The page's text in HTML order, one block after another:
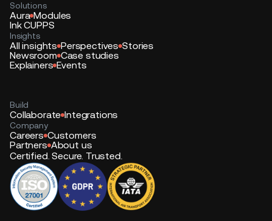
Solutions
Aura Modules
Ink CUPPS
Insights
All insights Perspectives Stories
Newsroom Case studies
Explainers Events
Build
Collaborate Integrations
Company
Careers Customers
Partners About us
Certified. Secure. Trusted.